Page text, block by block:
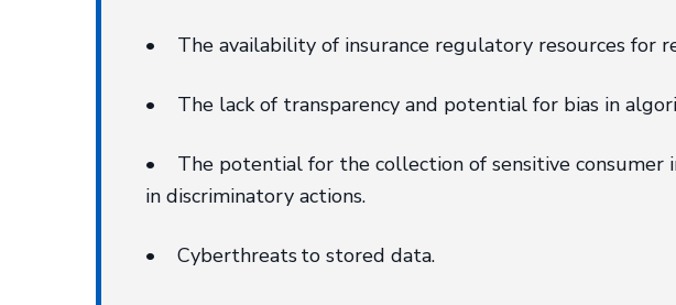
• The availability of insurance regulatory resources for
• The lack of transparency and potential for bias in
• The potential for the collection of sensitive consumer
in discriminatory actions.
• Cyberthreats to stored data.